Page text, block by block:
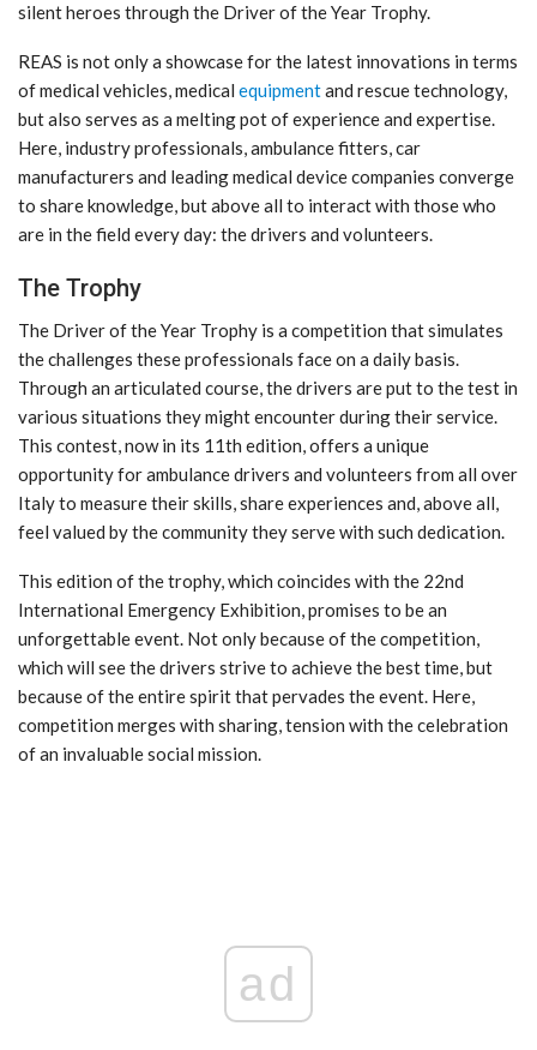
silent heroes through the Driver of the Year Trophy.
REAS is not only a showcase for the latest innovations in terms
of medical vehicles, medical equipmentand rescue technology,
but also serves as a melting pot of experience and expertise.
Here, industry professionals, ambulance fitters, car
manufacturers and leading medical device companies converge
to share knowledge, but above all to interact with those who
are in the field every day: the drivers and volunteers.
The Trophy
The Driver of the Year Trophy is a competition that simulates
the challenges these professionals face on a daily basis.
Through an articulated course, the drivers are put to the test in
various situations they might encounter during their service.
This contest, now in its 11th edition, offers a unique
opportunity for ambulance drivers and volunteers from all over
Italy to measure their skills, share experiences and, above all,
feel valued by the community they serve with such dedication.
This edition of the trophy, which coincides with the 22nd
International Emergency Exhibition, promises to be an
unforgettable event. Not only because of the competition,
which will see the drivers strive to achieve the best time, but
because of the entire spirit that pervades the event. Here,
competition merges with sharing, tension with the celebration
of an invaluable social mission.
ad